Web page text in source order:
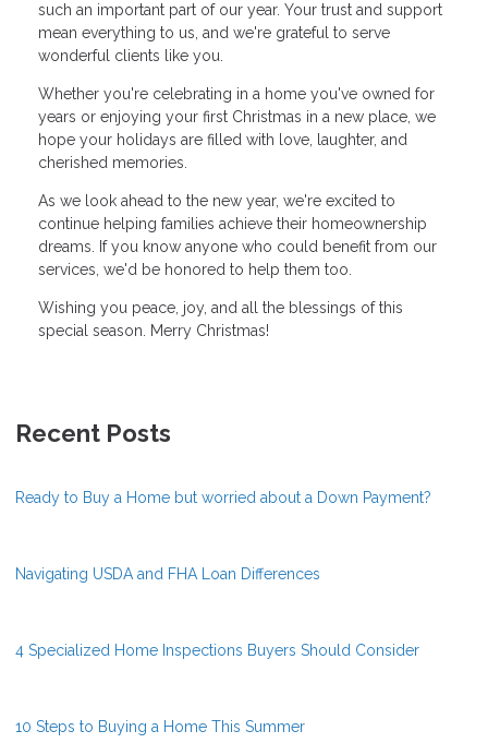
such an important part of our year. Your trust and support
mean everything to us, and we're grateful to serve
wonderful clients like you.
Whether you're celebrating in a home you've owned for
years or enjoying your first Christmas in a new place, we
hope your holidays are filled with love, laughter, and
cherished memories.
As we look ahead to the new year, we're excited to
continue helping families achieve their homeownership
dreams. If you know anyone who could benefit from our
services, we'd be honored to help them too.
Wishing you peace, joy, and all the blessings of this
special season. Merry Christmas!
Recent Posts
Ready to Buy a Home but worried about a Down Payment?
Navigating USDA and FHA Loan Differences
4 Specialized Home Inspections Buyers Should Consider
10 Steps to Buying a Home This Summer